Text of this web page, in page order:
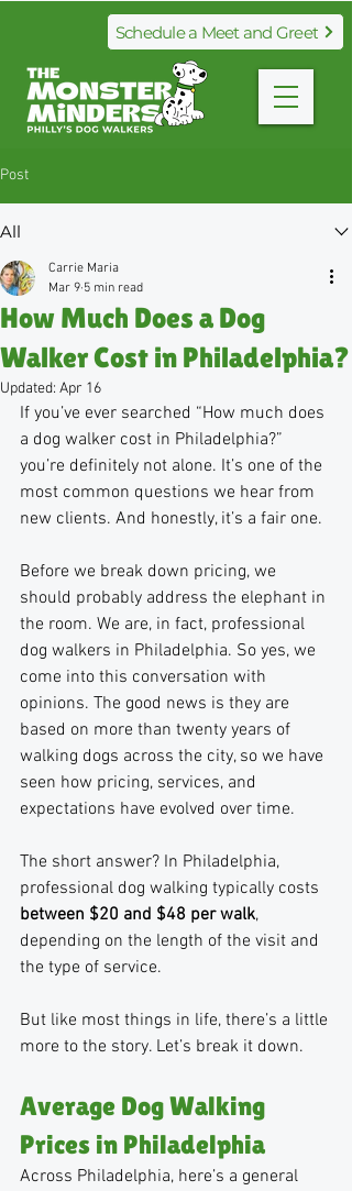
Schedule a Meet and Greet
Post
All
How Much Does a Dog
Walker Cost in Philadelphia?
Carrie Maria
Mar 9 5 min read
Updated: Apr 16
If you’ve ever searched “How much does
a dog walker cost in Philadelphia?”
you’re definitely not alone. It’s one of the
most common questions we hear from
new clients. And honestly, it’s a fair one.
Before we break down pricing, we
should probably address the elephant in
the room. We are, in fact, professional
dog walkers in Philadelphia. So yes, we
come into this conversation with
opinions. The good news is they are
based on more than twenty years of
walking dogs across the city, so we have
seen how pricing, services, and
expectations have evolved over time.
The short answer? In Philadelphia,
professional dog walking typically costs
between $20 and $48 per walk,
depending on the length of the visit and
the type of service.
But like most things in life, there’s a little
more to the story. Let’s break it down.
Average Dog Walking
Prices in Philadelphia
Across Philadelphia, here’s a general